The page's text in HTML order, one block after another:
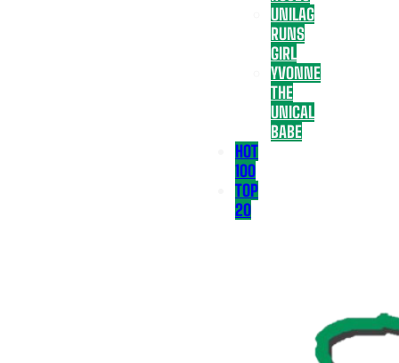
UNILAG
RUNS
GIRL
YVONNE
THE
UNICAL
BABE
HOT
100
TOP
20